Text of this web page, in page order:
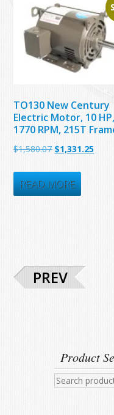
TO130 New Century
Electric Motor, 10 HP,
1770 RPM, 215T
$1,580.07 Original
was:
$1,580.07.
$1,331.25
READ MORE
PREV
Product
Search